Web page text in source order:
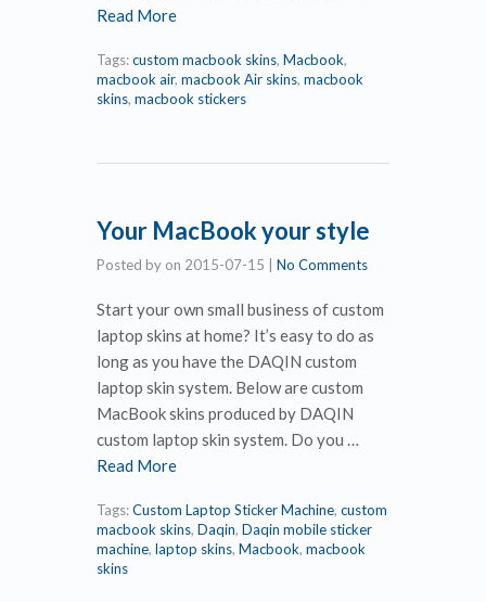
Read More
Tags:custom macbook skins, Macbook,
macbook air, macbook Air skins, macbook
skins, macbook stickers
Your MacBook your style
Posted by on 2015-07-15 No Comments
Start your own small business of custom
laptop skins at home? It’s easy to do as
long as you have the DAQIN custom
laptop skin system. Below are custom
MacBook skins produced by DAQIN
custom laptop skin system. Do you …
Read More
Tags:Custom Laptop Sticker Machine, custom
macbook skins, Daqin, Daqin mobile sticker
machine, laptop skins, Macbook, macbook
skins